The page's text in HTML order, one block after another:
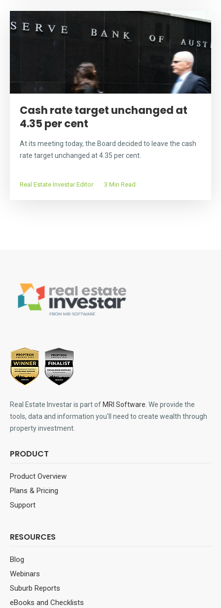
Cash rate target unchanged at
4.35 per cent
At its meeting today, the Board decided to leave the cash
rate target unchanged at 4.35 per cent.
Real Estate Investar Editor 3 Min Read
Real Estate Investar is part ofMRI Software . We provide the
tools, data and information you'll need to create wealth through
property investment.
PRODUCT
Product Overview
Plans & Pricing
Support
RESOURCES
Blog
Webinars
Suburb Reports
eBooks and Checklists